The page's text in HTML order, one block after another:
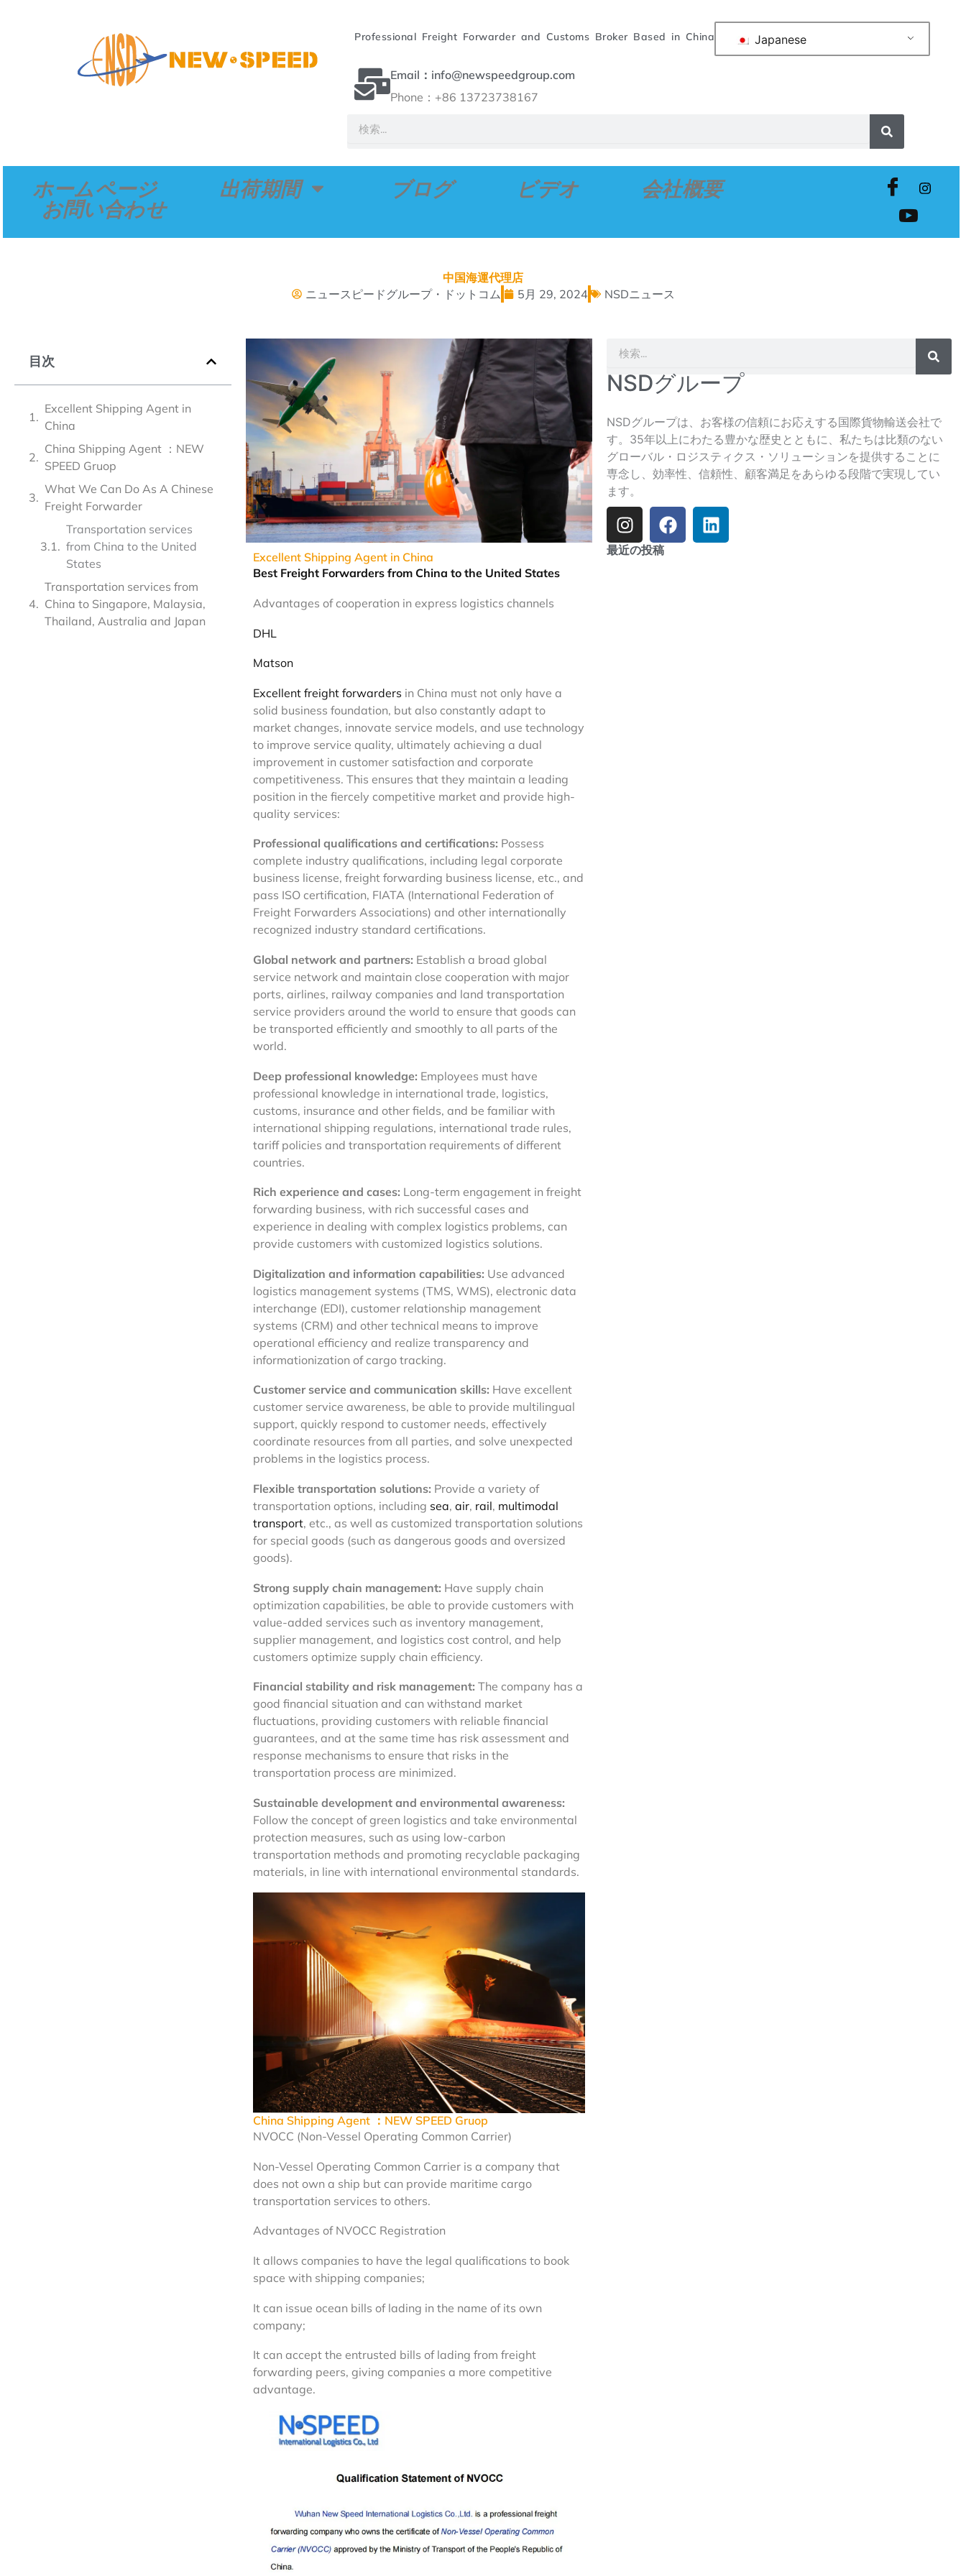
Professional Freight Forwarder and Customs Broker Based in China Japanese
Email：info@newspeedgroup.com
Phone：+86 13723738167
ホームページ 出荷期間 ブログ ビデオ
会社概要
お問い合わせ
中国海運代理店
ニュースピードグループ・ドットコム
5月 29, 2024 NSDニュース
目次
Excellent Shipping Agent in
China
China Shipping Agent ：NEW
SPEED Gruop
What We Can Do As A Chinese
Freight Forwarder
Transportation services
from China to the United
States
Transportation services from
China to Singapore, Malaysia,
Thailand, Australia and Japan
Excellent Shipping Agent in China
Best Freight Forwarders from China to the United States
Advantages of cooperation in express logistics channels
DHL
Matson
Excellent freight forwarders in China must not only have a
solid business foundation, but also constantly adapt to
market changes, innovate service models, and use technology
to improve service quality, ultimately achieving a dual
improvement in customer satisfaction and corporate
competitiveness. This ensures that they maintain a leading
position in the fiercely competitive market and provide high-
quality services:
Professional qualifications and certifications: Possess
complete industry qualifications, including legal corporate
business license, freight forwarding business license, etc., and
pass ISO certification, FIATA (International Federation of
Freight Forwarders Associations) and other internationally
recognized industry standard certifications.
Global network and partners: Establish a broad global
service network and maintain close cooperation with major
ports, airlines, railway companies and land transportation
service providers around the world to ensure that goods can
be transported efficiently and smoothly to all parts of the
world.
Deep professional knowledge: Employees must have
professional knowledge in international trade, logistics,
customs, insurance and other fields, and be familiar with
international shipping regulations, international trade rules,
tariff policies and transportation requirements of different
countries.
Rich experience and cases: Long-term engagement in freight
forwarding business, with rich successful cases and
experience in dealing with complex logistics problems, can
provide customers with customized logistics solutions.
Digitalization and information capabilities: Use advanced
logistics management systems (TMS, WMS), electronic data
interchange (EDI), customer relationship management
systems (CRM) and other technical means to improve
operational efficiency and realize transparency and
informationization of cargo tracking.
Customer service and communication skills: Have excellent
customer service awareness, be able to provide multilingual
support, quickly respond to customer needs, effectively
coordinate resources from all parties, and solve unexpected
problems in the logistics process.
Flexible transportation solutions: Provide a variety of
transportation options, including sea, air, rail, multimodal
transport, etc., as well as customized transportation solutions
for special goods (such as dangerous goods and oversized
goods).
Strong supply chain management: Have supply chain
optimization capabilities, be able to provide customers with
value-added services such as inventory management,
supplier management, and logistics cost control, and help
customers optimize supply chain efficiency.
Financial stability and risk management: The company has a
good financial situation and can withstand market
fluctuations, providing customers with reliable financial
guarantees, and at the same time has risk assessment and
response mechanisms to ensure that risks in the
transportation process are minimized.
Sustainable development and environmental awareness:
Follow the concept of green logistics and take environmental
protection measures, such as using low-carbon
transportation methods and promoting recyclable packaging
materials, in line with international environmental standards.
China Shipping Agent ：NEW SPEED Gruop
NVOCC (Non-Vessel Operating Common Carrier)
Non-Vessel Operating Common Carrier is a company that
does not own a ship but can provide maritime cargo
transportation services to others.
Advantages of NVOCC Registration
It allows companies to have the legal qualifications to book
space with shipping companies;
It can issue ocean bills of lading in the name of its own
company;
It can accept the entrusted bills of lading from freight
forwarding peers, giving companies a more competitive
advantage.
NSDグループ
NSDグループは、お客様の信頼にお応えする国際貨物輸送会社で
す。35年以上にわたる豊かな歴史とともに、私たちは比類のない
グローバル・ロジスティクス・ソリューションを提供することに
専念し、効率性、信頼性、顧客満足をあらゆる段階で実現してい
ます。
イ
ン
ス
フ
ェ
リ
ン
最近の投稿